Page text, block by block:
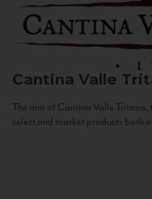
Cantina Valle
The aim of Cantina Valle
select and market products both